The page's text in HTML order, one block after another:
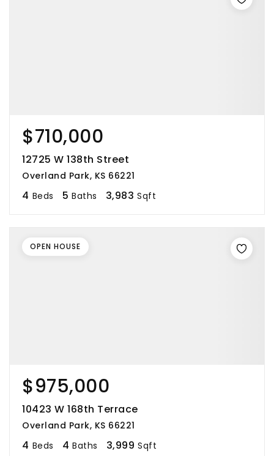
$710,000
12725 W 138th Street
Overland Park, KS 66221
4 Beds 5 Baths 3,983 Sqft
$975,000
10423 W 168th Terrace
Overland Park, KS 66221
4 Beds 4 Baths 3,999 Sqft
OPEN HOUSE